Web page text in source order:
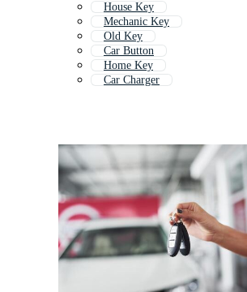
House Key
Mechanic Key
Old Key
Car Button
Home Key
Car Charger